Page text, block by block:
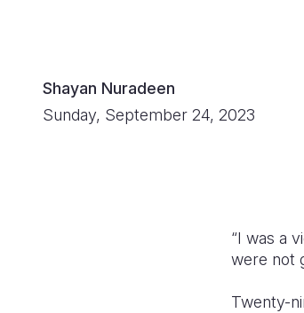
Shayan Nuradeen
Sunday, September 24, 2023
“I was a
were not
Twenty-